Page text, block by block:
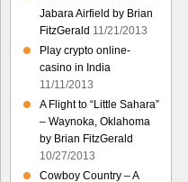
Jabara Airfield by Brian
FitzGerald 11/21/2013
Play crypto online-
casino in India
11/11/2013
A Flight to “Little Sahara”
– Waynoka, Oklahoma
by Brian FitzGerald
10/27/2013
Cowboy Country – A